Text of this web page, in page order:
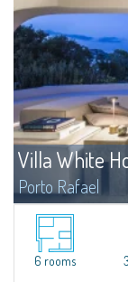
Villa White
Porto Rafael
New on the Market
bathrooms, and 2
interiors designed
6 rooms